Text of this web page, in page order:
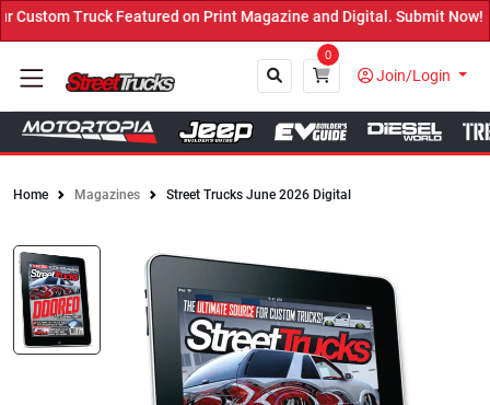
on Print Magazine and Digital. Submit Now! ←
0
Join/Login
Home Magazines Street Trucks June 2026 Digital